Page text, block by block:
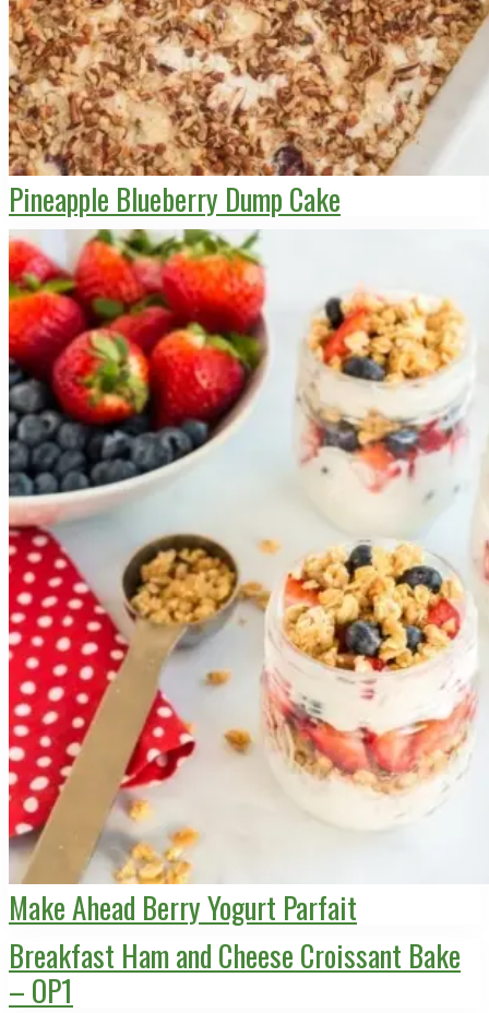
Pineapple Blueberry Dump Cake
Make Ahead Berry Yogurt Parfait
Breakfast Ham and Cheese Croissant Bake
– OP1